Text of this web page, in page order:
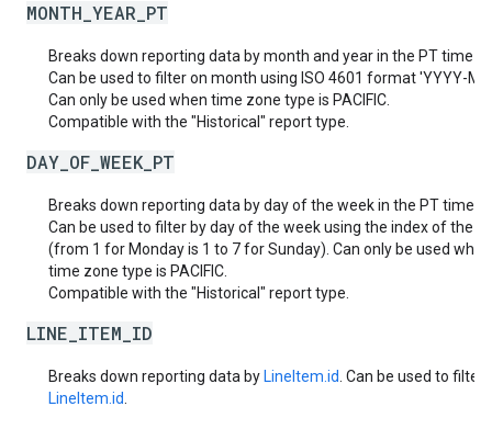
MONTH_YEAR_PT
Breaks down reporting data by month and year in the PT time
Can be used to filter on month using ISO 4601 format 'YYYY-
Can only be used when time zone type is PACIFIC.
Compatible with the "Historical" report type.
DAY_OF_WEEK_PT
Breaks down reporting data by day of the week in the PT time
Can be used to filter by day of the week using the index of the
(from 1 for Monday is 1 to 7 for Sunday). Can only be used when
time zone type is PACIFIC.
Compatible with the "Historical" report type.
LINE_ITEM_ID
Breaks down reporting data by LineItem.id . Can be used to filter
LineItem.id